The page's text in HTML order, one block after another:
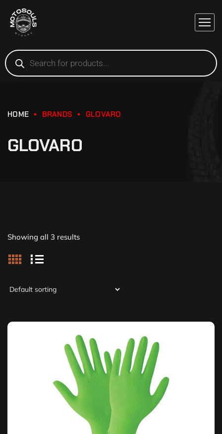
HOME BRANDS GLOVARO
GLOVARO
Showing all 3 results